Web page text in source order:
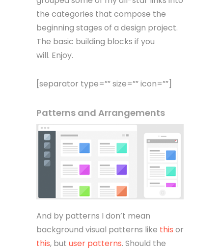
the categories that compose the
beginning stages of a design project.
The basic building blocks if you
will. Enjoy.
[separator type=”” size=”” icon=””]
Patterns and Arrangements
And by patterns I don’t mean
background visual patterns like this or
this, but user patterns. Should the